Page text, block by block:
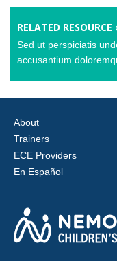
RELATED RESOURCE
Sed ut perspiciatis
accusantium
About
Trainers
ECE Providers
En Español